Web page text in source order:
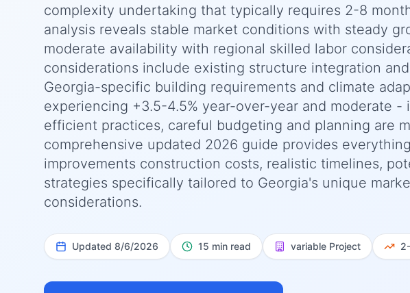
complexity undertaking that typically requires 2-8
analysis reveals stable market conditions with steady
moderate availability with regional skilled labor
considerations include existing structure integration
Georgia-specific building requirements and climate
experiencing +3.5-4.5% year-over-year and moderate
efficient practices, careful budgeting and planning are
comprehensive updated 2026 guide provides
improvements construction costs, realistic timelines,
strategies specifically tailored to Georgia's unique
considerations.
Updated 8/6/2026 15 min read variable Project